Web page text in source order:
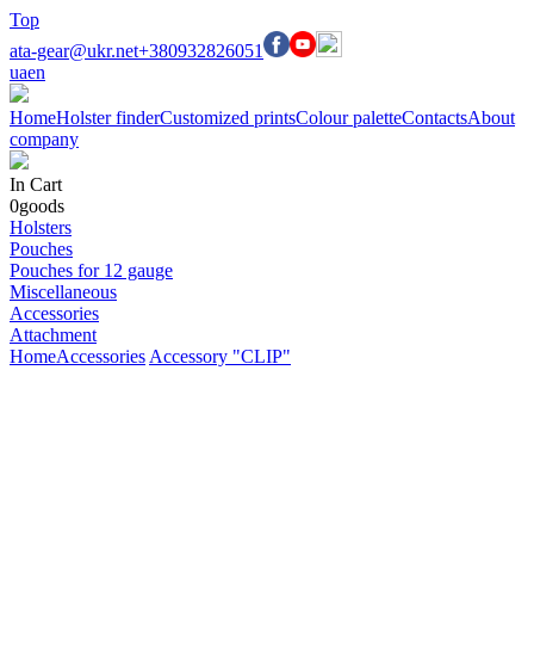
Top
ata-gear@ukr.net+380932826051
uaen
HomeHolster finderCustomized printsColour paletteContactsAbout
company
In Cart
0goods
Holsters
Pouches
Pouches for 12 gauge
Miscellaneous
Accessories
Attachment
HomeAccessories Accessory "CLIP"